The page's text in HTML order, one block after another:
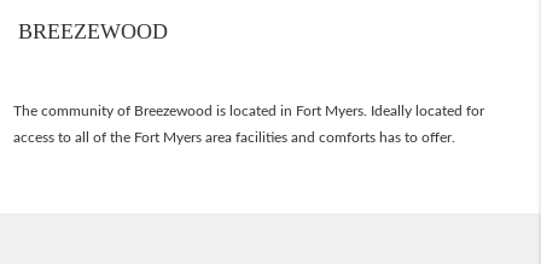
BREEZEWOOD
The community of Breezewood is located in Fort Myers. Ideally located for
access to all of the Fort Myers area facilities and comforts has to offer.